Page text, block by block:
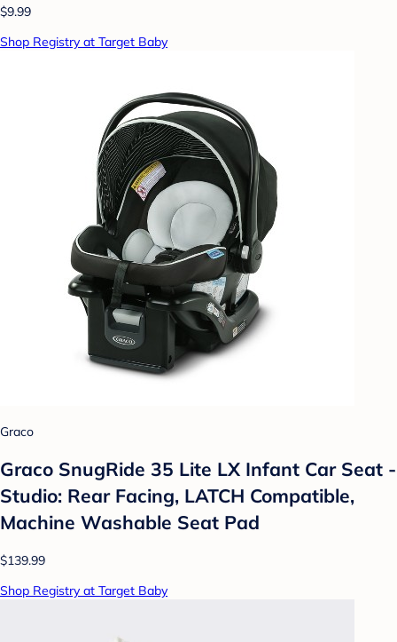
$9.99
Shop Registry at Target Baby
Graco
Graco SnugRide 35 Lite LX Infant Car Seat -
Studio: Rear Facing, LATCH Compatible,
Machine Washable Seat Pad
$139.99
Shop Registry at Target Baby